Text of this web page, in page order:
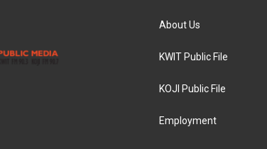
About Us
KWIT Public File
KOJI Public File
Employment